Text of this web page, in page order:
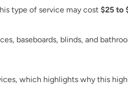
type of service may cost $25 to
baseboards, blinds, and
, which highlights why this